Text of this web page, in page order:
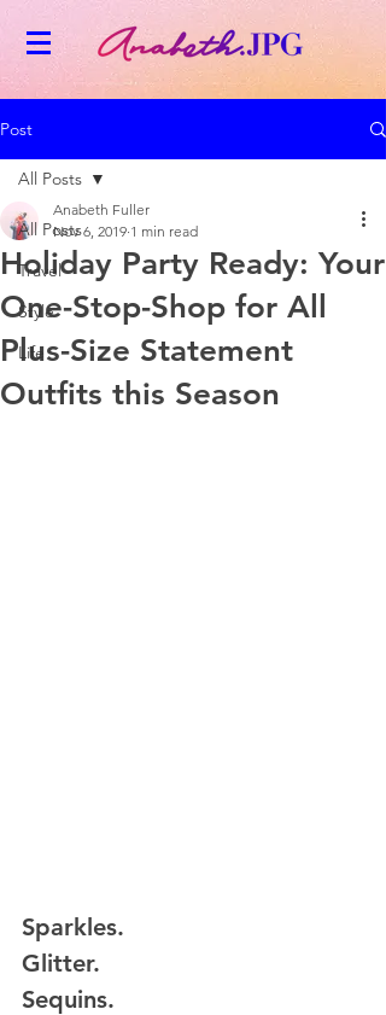
Post
All Posts
Travel
Style
Life
All Posts
Holiday Party Ready: Your
One-Stop-Shop for All
Plus-Size Statement
Outfits this Season
Anabeth Fuller
Nov 6, 2019 1 min read
Sparkles.
Glitter.
Sequins.